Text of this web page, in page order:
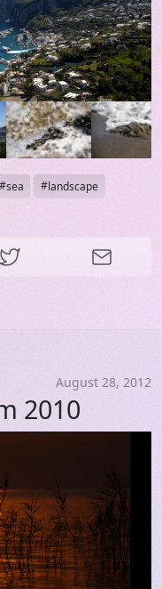
sea
landscape
August 28, 2012
2010